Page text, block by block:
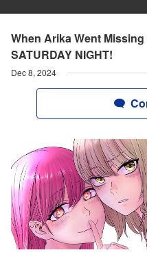
When Arika Went Missing
SATURDAY NIGHT!
Dec 8, 2024